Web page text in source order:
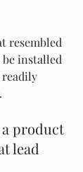
resembled
be installed
readily
a product
lead